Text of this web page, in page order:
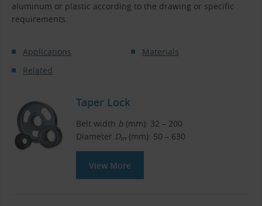
aluminum or plastic according to the drawing or specific
requirements.
Applications
Materials
Related
Taper Lock
Belt width b (mm): 32 – 200
Diameter Dm (mm): 50 – 630
View More